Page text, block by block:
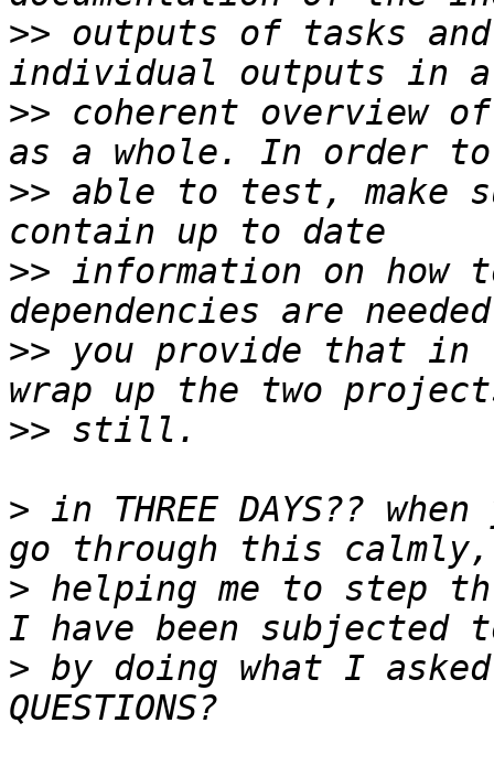
>> outputs of tasks
>> coherent overview
>> able to test, make
>> information on how
>> you provide that in
>>
> in THREE DAYS??
> helping me to step
> by doing what I